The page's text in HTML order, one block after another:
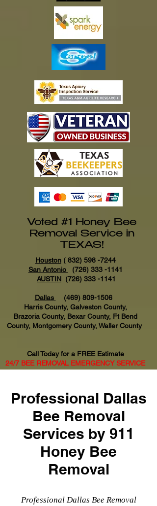
Voted #1 Honey Bee
Removal Service in
TEXAS!
Houston( 832) 598 -7244
San Antonio
(726) 333 -1141
AUSTIN (726) 333 -1141
Dallas
(469) 809-1506
Harris County, Galveston County,
Brazoria County, Bexar County, Ft Bend
County, Montgomery County, Waller County
Call Today for a FREE Estimate
24/7 BEE REMOVAL EMERGENCY SERVICE
Professional Dallas
Bee Removal
Services by 911
Honey Bee
Removal
Professional Dallas Bee Removal